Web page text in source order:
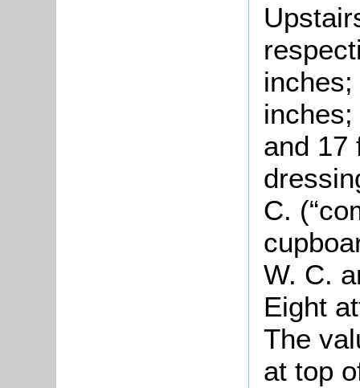
and 17
C.
W. C.
Eight
The
at top